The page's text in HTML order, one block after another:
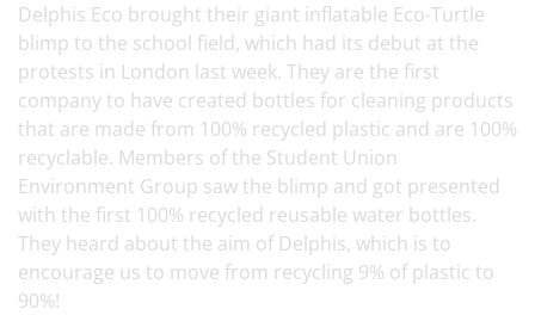
Delphis Eco brought their giant inflatable Eco-Turtle
blimp to the school field, which had its debut at the
protests in London last week. They are the first
company to have created bottles for cleaning products
that are made from 100% recycled plastic and are 100%
recyclable. Members of the Student Union
Environment Group saw the blimp and got presented
with the first 100% recycled reusable water bottles.
They heard about the aim of Delphis, which is to
encourage us to move from recycling 9% of plastic to
90%!